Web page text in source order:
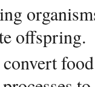
offspring.